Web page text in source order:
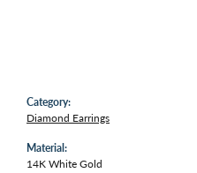
Category:
Diamond Earrings
Material:
14K White Gold